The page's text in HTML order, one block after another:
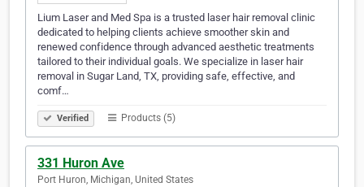
Lium Laser and Med Spa is a trusted laser hair removal clinic
dedicated to helping clients achieve smoother skin and
renewed confidence through advanced aesthetic treatments
tailored to their individual goals. We specialize in laser hair
removal in Sugar Land, TX, providing safe, effective, and
comf…
Verified Products (5)
331 Huron Ave
Port Huron, Michigan, United States